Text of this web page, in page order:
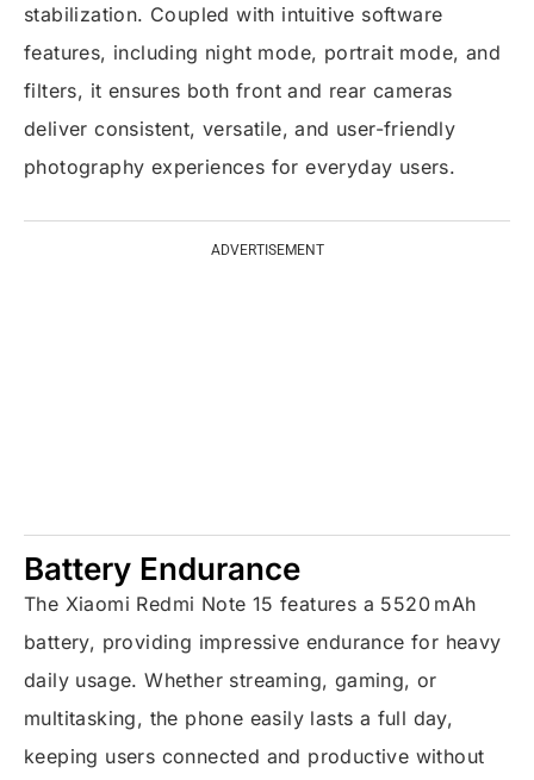
stabilization. Coupled with intuitive software
features, including night mode, portrait mode, and
filters, it ensures both front and rear cameras
deliver consistent, versatile, and user-friendly
photography experiences for everyday users.
ADVERTISEMENT
Battery Endurance
The Xiaomi Redmi Note 15 features a 5520 mAh
battery, providing impressive endurance for heavy
daily usage. Whether streaming, gaming, or
multitasking, the phone easily lasts a full day,
keeping users connected and productive without